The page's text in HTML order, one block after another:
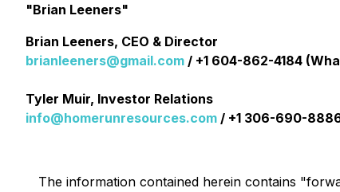
"Brian Leeners"
Brian Leeners, CEO & Director
brianleeners@gmail.com / +1 604-862-4184
Tyler Muir, Investor Relations
info@homerunresources.com / +1 306-690-
The information contained herein contains